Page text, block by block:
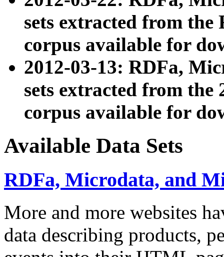
sets extracted from
corpus available for
2012-03-13: RDFa,
sets extracted from the
corpus available for
Available Data Sets
RDFa, Microdata, and
More and more websites
data describing products,